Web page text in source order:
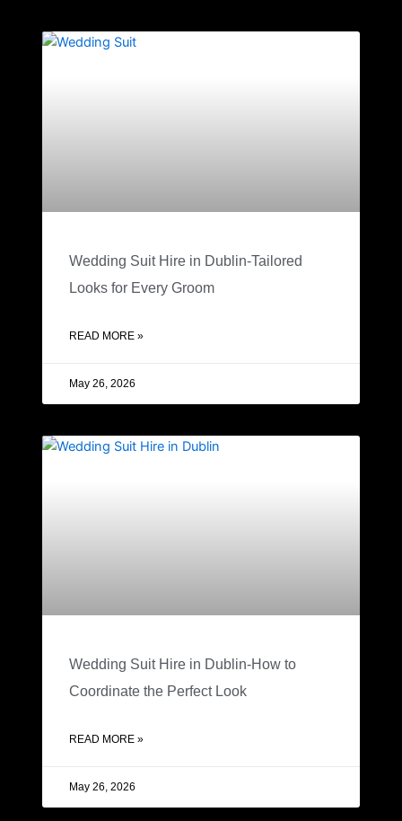
Wedding Suit Hire in Dublin-Tailored
Looks for Every Groom
READ MORE »
May 26, 2026
Wedding Suit Hire in Dublin-How to
Coordinate the Perfect Look
READ MORE »
May 26, 2026